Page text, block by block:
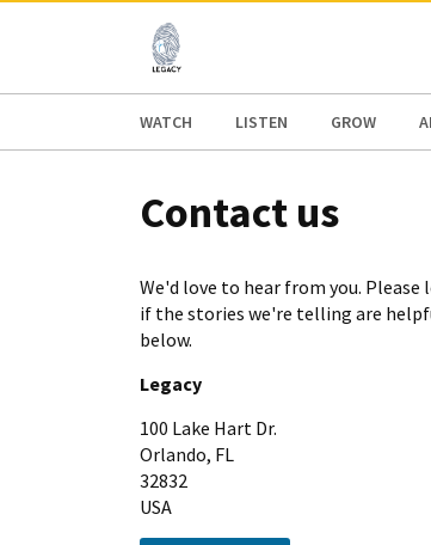
AFRICA
WATCH LISTEN GROW
Contact us
We'd love to hear from you.
if the stories we're telling are
below.
Legacy
100 Lake Hart Dr.
Orlando, FL
32832
USA